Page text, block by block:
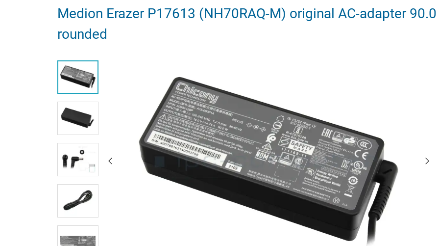
Medion Erazer P17613 (NH70RAQ-M) original AC-adapter
rounded